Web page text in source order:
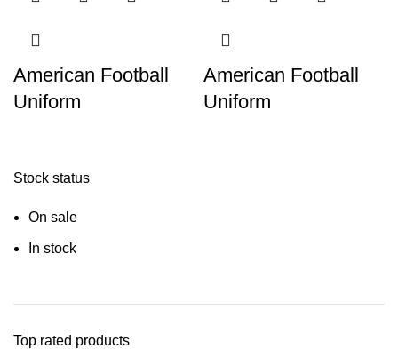
Stock status
On sale
In stock
Top rated products
American Football
Uniform
American Football
Uniform